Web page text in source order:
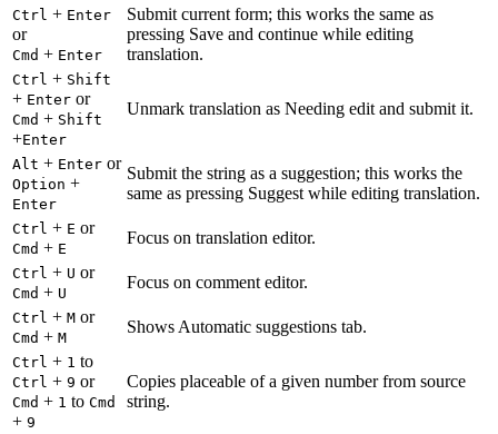
Ctrl + Enter
or
Cmd + Enter
Submit current form; this works the same as
pressing Save and continue while editing
translation.
Ctrl + Shift
+ Enter or
Cmd + Shift
+Enter
Unmark translation as Needing edit and submit it.
Alt + Enter or
Option +
Enter
Submit the string as a suggestion; this works the
same as pressing Suggest while editing translation.
Ctrl + E or
Cmd + E
Focus on translation editor.
Ctrl + U or
Cmd + U
Focus on comment editor.
Ctrl + M or
Cmd + M
Shows Automatic suggestions tab.
Ctrl + 1 to
Ctrl + 9 or
Cmd + 1 to Cmd
+ 9
Copies placeable of a given number from source
string.